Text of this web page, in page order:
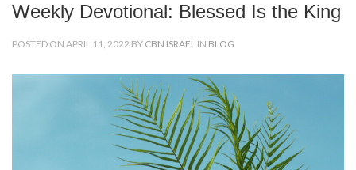
Weekly Devotional: Blessed Is the King
POSTED ON APRIL 11, 2022 BY CBN ISRAEL IN BLOG